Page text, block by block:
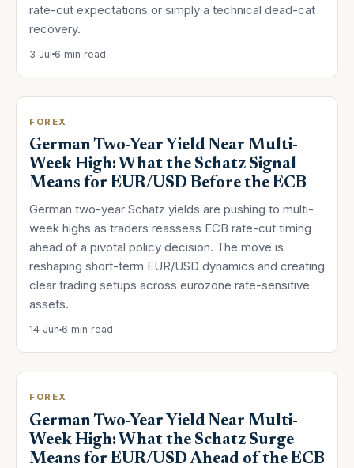
rate-cut expectations or simply a technical dead-cat
recovery.
3 Jul 6 min read
FOREX
German Two-Year Yield Near Multi-
Week High: What the Schatz Signal
Means for EUR/USD Before the ECB
German two-year Schatz yields are pushing to multi-
week highs as traders reassess ECB rate-cut timing
ahead of a pivotal policy decision. The move is
reshaping short-term EUR/USD dynamics and creating
clear trading setups across eurozone rate-sensitive
assets.
14 Jun 6 min read
FOREX
German Two-Year Yield Near Multi-
Week High: What the Schatz Surge
Means for EUR/USD Ahead of the ECB